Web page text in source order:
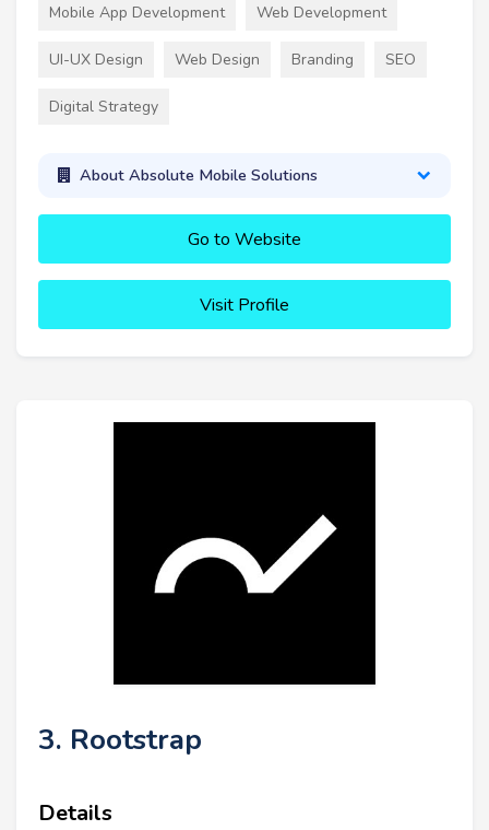
Mobile App Development Web Development
UI-UX Design Web Design Branding SEO
Digital Strategy
About Absolute Mobile Solutions
Go to Website
Visit Profile
3. Rootstrap
Details